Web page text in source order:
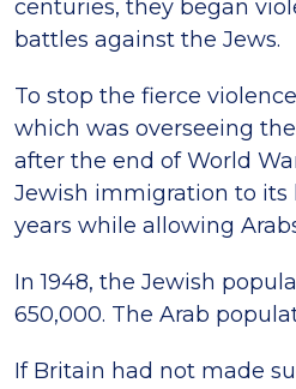
centuries, they began
battles against the Jews.
To stop the fierce
which was overseeing
after the end of World
Jewish immigration to
years while allowing
In 1948, the Jewish
650,000. The Arab
If Britain had not made